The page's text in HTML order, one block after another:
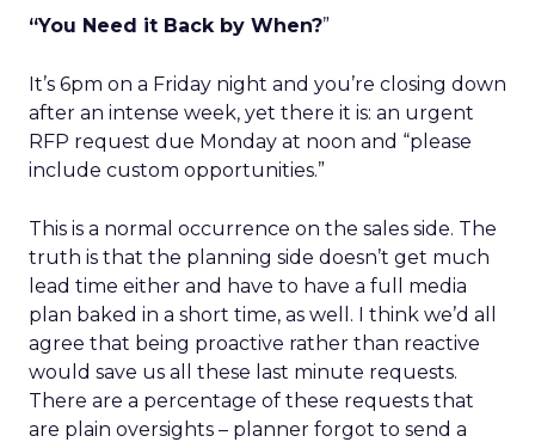
“You Need it Back by When?”
It’s 6pm on a Friday night and you’re closing down
after an intense week, yet there it is: an urgent
RFP request due Monday at noon and “please
include custom opportunities.”
This is a normal occurrence on the sales side. The
truth is that the planning side doesn’t get much
lead time either and have to have a full media
plan baked in a short time, as well. I think we’d all
agree that being proactive rather than reactive
would save us all these last minute requests.
There are a percentage of these requests that
are plain oversights – planner forgot to send a